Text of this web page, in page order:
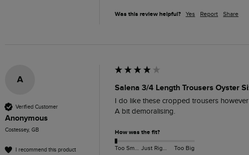
Was this review helpful? Yes Report Share
A
Verified Customer
Anonymous
Costessey, GB
I recommend this product
Salena 3/4 Length Trousers Oyster
I do like these cropped trousers
A bit demoralising.
How was the fit?
Too Small Just Right Too Big